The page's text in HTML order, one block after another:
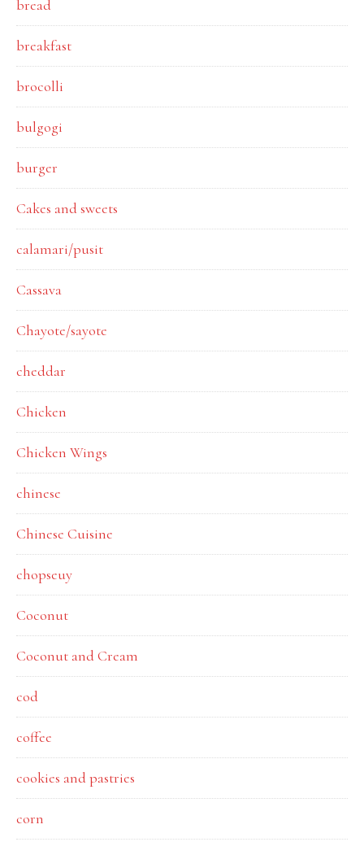
bread
breakfast
brocolli
bulgogi
burger
Cakes and sweets
calamari/pusit
Cassava
Chayote/sayote
cheddar
Chicken
Chicken Wings
chinese
Chinese Cuisine
chopseuy
Coconut
Coconut and Cream
cod
coffee
cookies and pastries
corn